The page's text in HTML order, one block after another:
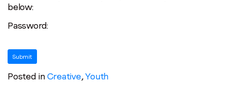
below:
Password:
Posted inCreative,Youth